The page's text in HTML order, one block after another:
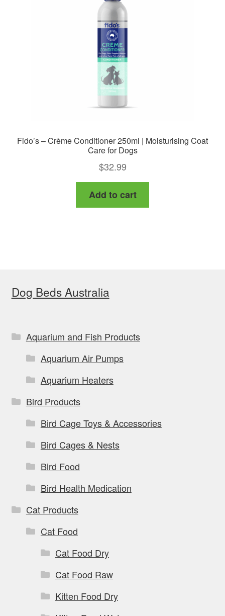
Fido’s – Crème Conditioner 250ml | Moisturising Coat
Care for Dogs
$32.99
Add to cart
Dog Beds Australia
Aquarium and Fish Products
Aquarium Air Pumps
Aquarium Heaters
Bird Products
Bird Cage Toys & Accessories
Bird Cages & Nests
Bird Food
Bird Health Medication
Cat Products
Cat Food
Cat Food Dry
Cat Food Raw
Kitten Food Dry